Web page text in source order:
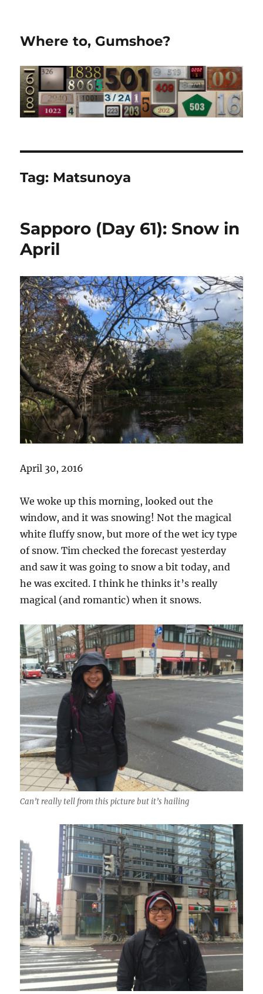
Where to, Gumshoe?
Tag: Matsunoya
Sapporo (Day 61): Snow in
April
April 30, 2016
We woke up this morning, looked out the
window, and it was snowing! Not the magical
white fluffy snow, but more of the wet icy type
of snow. Tim checked the forecast yesterday
and saw it was going to snow a bit today, and
he was excited. I think he thinks it’s really
magical (and romantic) when it snows.
Can’t really tell from this picture but it’s hailing